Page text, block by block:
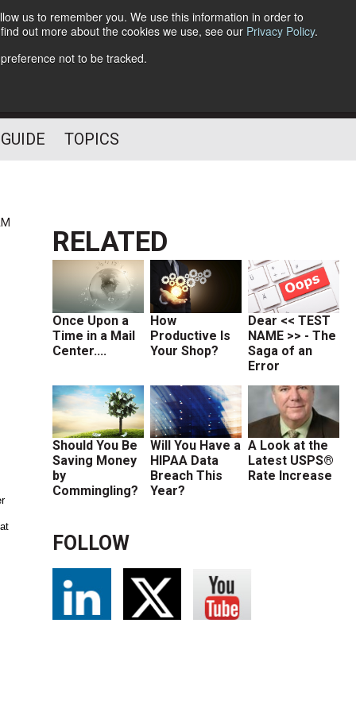
us to remember you. We use this information in order to
out more about the cookies we use, see our Privacy Policy.
not to be tracked.
Follow Us
TOPICS
RELATED
Once Upon a
Time in a Mail
Center....
How
Productive Is
Your Shop?
Dear << TEST
NAME >> - The
Saga of an
Error
Should You Be
Saving Money
by
Commingling?
Will You Have a
HIPAA Data
Breach This
Year?
A Look at the
Latest USPS®
Rate Increase
FOLLOW